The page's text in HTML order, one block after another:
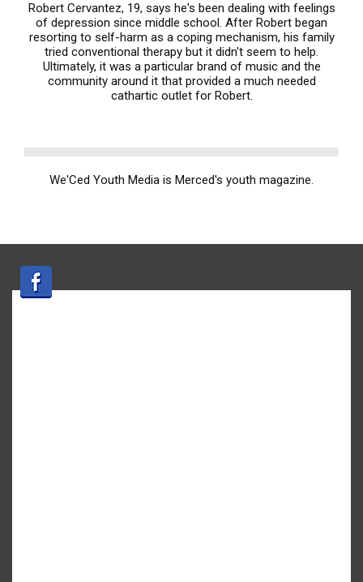
Robert Cervantez, 19, says he's been dealing with feelings
of depression since middle school. After Robert began
resorting to self-harm as a coping mechanism, his family
tried conventional therapy but it didn't seem to help.
Ultimately, it was a particular brand of music and the
community around it that provided a much needed
cathartic outlet for Robert.
We'Ced Youth Media is Merced's youth magazine.